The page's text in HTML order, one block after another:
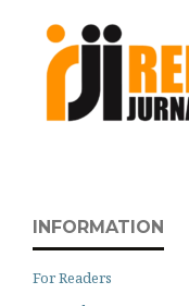
INFORMATION
For Readers